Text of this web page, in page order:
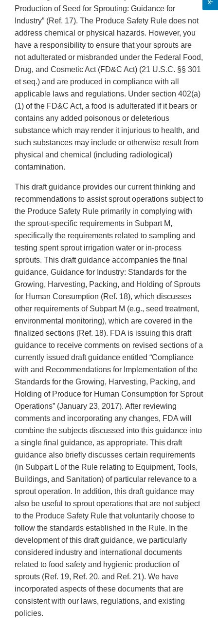
Production of Seed for Sprouting: Guidance for
Industry” (Ref. 17). The Produce Safety Rule does not
address chemical or physical hazards. However, you
have a responsibility to ensure that your sprouts are
not adulterated or misbranded under the Federal Food,
Drug, and Cosmetic Act (FD&C Act) (21 U.S.C. §§ 301
et seq.) and are produced in compliance with all
applicable laws and regulations. Under section 402(a)
(1) of the FD&C Act, a food is adulterated if it bears or
contains any added poisonous or deleterious
substance which may render it injurious to health, and
such substances may include or otherwise result from
physical and chemical (including radiological)
contamination.
This draft guidance provides our current thinking and
recommendations to assist sprout operations subject to
the Produce Safety Rule primarily in complying with
the sprout-specific requirements in Subpart M,
specifically the requirements related to sampling and
testing spent sprout irrigation water or in-process
sprouts. This draft guidance accompanies the final
guidance, Guidance for Industry: Standards for the
Growing, Harvesting, Packing, and Holding of Sprouts
for Human Consumption (Ref. 18), which discusses
other requirements of Subpart M (e.g., seed treatment,
environmental monitoring), which are covered in the
finalized sections (Ref. 18). FDA is issuing this draft
guidance to receive comments on revised sections of a
currently issued draft guidance entitled “Compliance
with and Recommendations for Implementation of the
Standards for the Growing, Harvesting, Packing, and
Holding of Produce for Human Consumption for Sprout
Operations” (January 23, 2017). After reviewing
comments and incorporating any changes, FDA will
combine the subjects discussed into this guidance into
a single final guidance, as appropriate. This draft
guidance also briefly discusses certain requirements
(in Subpart L of the Rule relating to Equipment, Tools,
Buildings, and Sanitation) of particular relevance to a
sprout operation. In addition, this draft guidance may
also be useful to sprout operations that are not subject
to the Produce Safety Rule that voluntarily choose to
follow the standards established in the Rule. In the
development of this draft guidance, we particularly
considered industry and international documents
related to food safety and hygienic production of
sprouts (Ref. 19, Ref. 20, and Ref. 21). We have
incorporated aspects of these documents that are
consistent with our laws, regulations, and existing
policies.